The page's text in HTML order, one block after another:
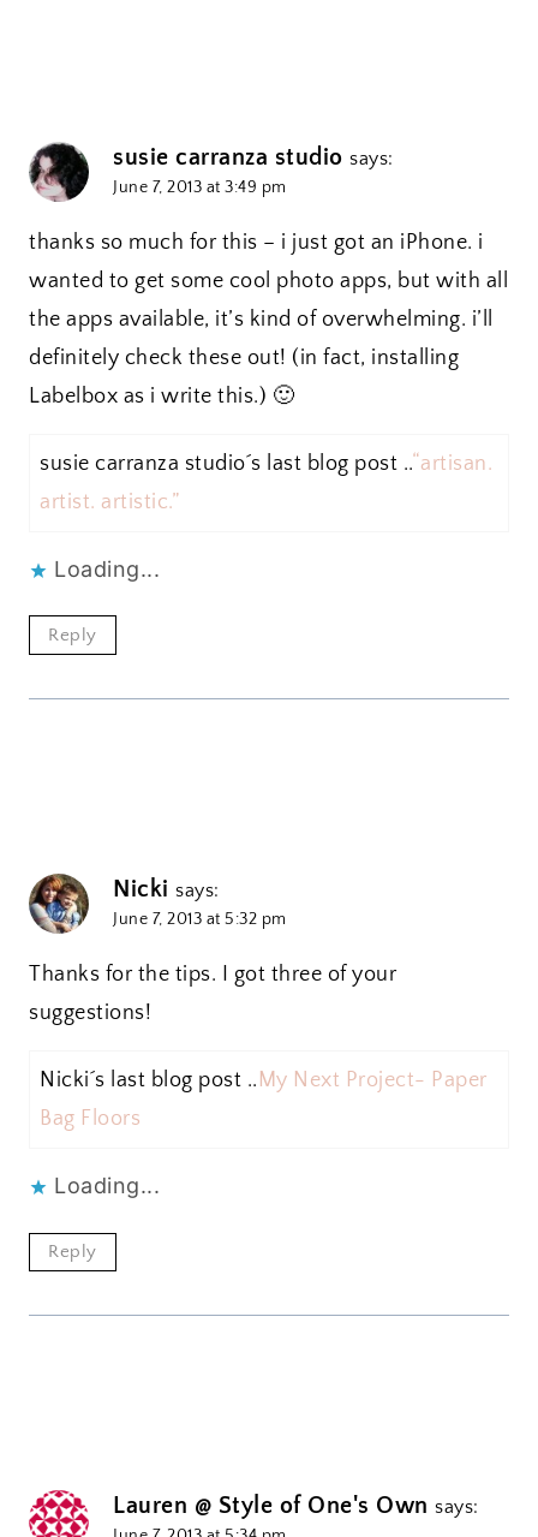
susie carranza studio says:
June 7, 2013 at 3:49 pm
thanks so much for this – i just got an iPhone. i
wanted to get some cool photo apps, but with all
the apps available, it’s kind of overwhelming. i’ll
definitely check these out! (in fact, installing
Labelbox as i write this.) 🙂
susie carranza studio´s last blog post ..“artisan.
artist. artistic.”
Loading...
Reply
Nicki says:
June 7, 2013 at 5:32 pm
Thanks for the tips. I got three of your
suggestions!
Nicki´s last blog post .. My Next Project- Paper
Bag Floors
Loading...
Reply
Lauren @ Style of One's Own says: